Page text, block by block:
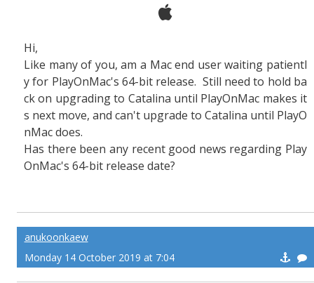
Hi,
Like many of you, am a Mac end user waiting patientl
y for PlayOnMac's 64-bit release. Still need to hold ba
ck on upgrading to Catalina until PlayOnMac makes it
s next move, and can't upgrade to Catalina until PlayO
nMac does.
Has there been any recent good news regarding Play
OnMac's 64-bit release date?
anukoonkaew
Monday 14 October 2019 at 7:04